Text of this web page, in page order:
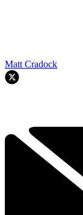
Matt Cradock